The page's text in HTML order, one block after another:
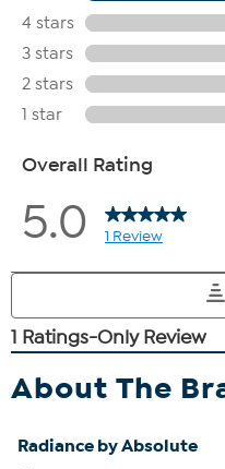
About The
Radiance by Absolute